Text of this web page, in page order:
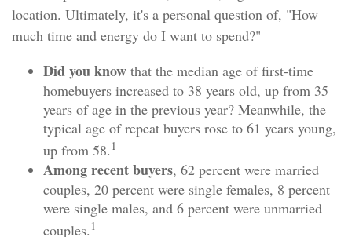
location. Ultimately, it's a personal question of, "How
much time and energy do I want to spend?"
Did you know that the median age of first-time
homebuyers increased to 38 years old, up from 35
years of age in the previous year? Meanwhile, the
typical age of repeat buyers rose to 61 years young,
up from 58. 1
Among recent buyers, 62 percent were married
couples, 20 percent were single females, 8 percent
were single males, and 6 percent were unmarried
couples. 1